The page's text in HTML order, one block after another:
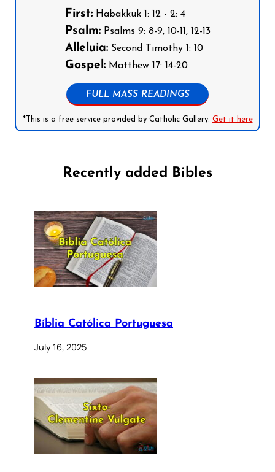
First:Habakkuk 1: 12 - 2: 4
Psalm:Psalms 9: 8-9, 10-11, 12-13
Alleluia:Second Timothy 1: 10
Gospel:Matthew 17: 14-20
FULL MASS READINGS
*This is a free service provided by Catholic Gallery. Get it here
Recently added Bibles
Bíblia Católica Portuguesa
July 16, 2025